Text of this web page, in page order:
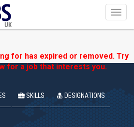
UK
for has expired or removed. Try
for a job that interests you.
SKILLS DESIGNATIONS